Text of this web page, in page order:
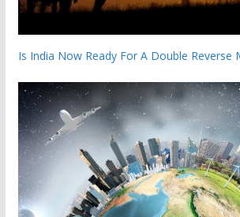
Is India Now Ready For A Double Reverse